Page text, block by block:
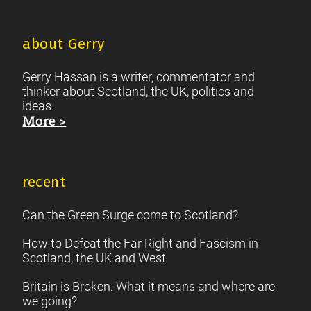
about Gerry
Gerry Hassan is a writer, commentator and
thinker about Scotland, the UK, politics and
ideas.
More >
recent
Can the Green Surge come to Scotland?
How to Defeat the Far Right and Fascism in
Scotland, the UK and West
Britain is Broken: What it means and where are
we going?